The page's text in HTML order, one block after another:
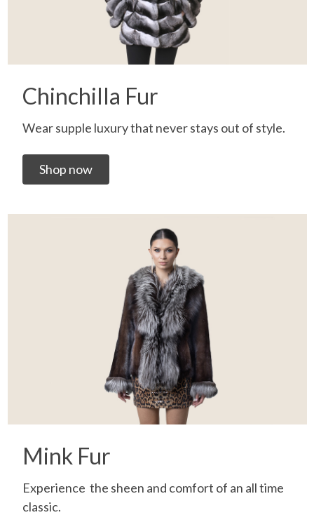
Chinchilla Fur
Wear supple luxury that never stays out of style.
Shop now
Mink Fur
Experience the sheen and comfort of an all time
classic.